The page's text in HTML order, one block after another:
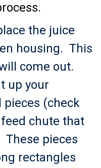
the juice
housing. This
come out.
up your
pieces (check
chute that
These pieces
rectangles